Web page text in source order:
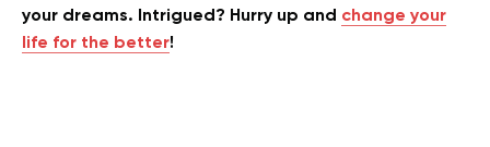
your dreams. Intrigued? Hurry up and change your
life for the better!